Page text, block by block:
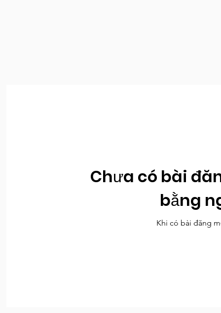
Chưa có bài
bằng
Khi có bài đăng